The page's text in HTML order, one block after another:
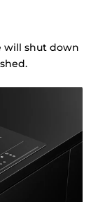
will shut down